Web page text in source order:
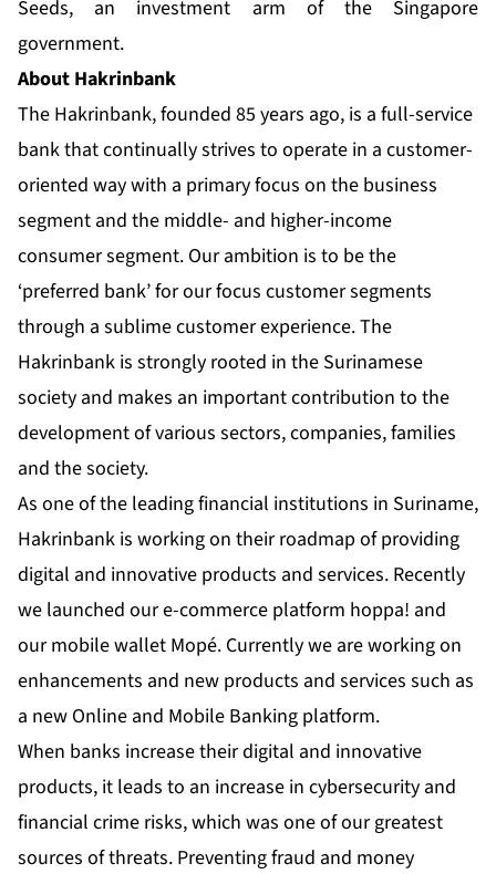
Seeds, an investment arm of the Singapore
government.
About Hakrinbank
The Hakrinbank, founded 85 years ago, is a full-service
bank that continually strives to operate in a customer-
oriented way with a primary focus on the business
segment and the middle- and higher-income
consumer segment. Our ambition is to be the
‘preferred bank’ for our focus customer segments
through a sublime customer experience. The
Hakrinbank is strongly rooted in the Surinamese
society and makes an important contribution to the
development of various sectors, companies, families
and the society.
As one of the leading financial institutions in Suriname,
Hakrinbank is working on their roadmap of providing
digital and innovative products and services. Recently
we launched our e-commerce platform hoppa! and
our mobile wallet Mopé. Currently we are working on
enhancements and new products and services such as
a new Online and Mobile Banking platform.
When banks increase their digital and innovative
products, it leads to an increase in cybersecurity and
financial crime risks, which was one of our greatest
sources of threats. Preventing fraud and money